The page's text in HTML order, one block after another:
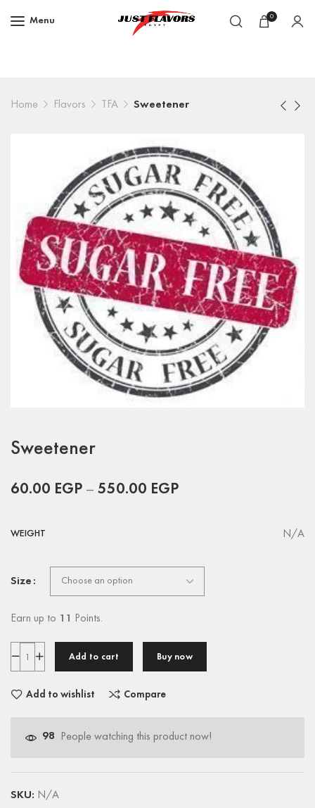
Menu 0
Home Flavors TFA Sweetener
Sweetener
60.00 EGP – 550.00 EGP
WEIGHT N/A
Size
Earn up to 11 Points.
Add to cart Buy now
Add to wishlist Compare
98 People watching this product now!
SKU: N/A